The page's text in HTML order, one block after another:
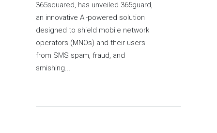
365squared, has unveiled 365guard,
an innovative AI-powered solution
designed to shield mobile network
operators (MNOs) and their users
from SMS spam, fraud, and
smishing...